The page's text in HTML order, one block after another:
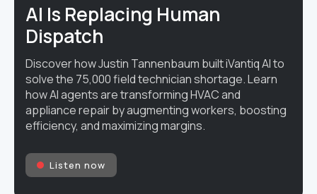
AI Is Replacing Human
Dispatch
Discover how Justin Tannenbaum built iVantiq AI to
solve the 75,000 field technician shortage. Learn
how AI agents are transforming HVAC and
appliance repair by augmenting workers, boosting
efficiency, and maximizing margins.
Listen now